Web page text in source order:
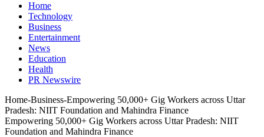
Home
Technology
Business
Entertainment
News
Education
Health
PR Newswire
Home-Business-Empowering 50,000+ Gig Workers across Uttar
Pradesh: NIIT Foundation and Mahindra Finance
Empowering 50,000+ Gig Workers across Uttar Pradesh: NIIT
Foundation and Mahindra Finance